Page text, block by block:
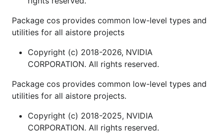
Package cos provides common low-level types and
utilities for all aistore projects
Copyright (c) 2018-2026, NVIDIA
CORPORATION. All rights reserved.
Package cos provides common low-level types and
utilities for all aistore projects.
Copyright (c) 2018-2025, NVIDIA
CORPORATION. All rights reserved.